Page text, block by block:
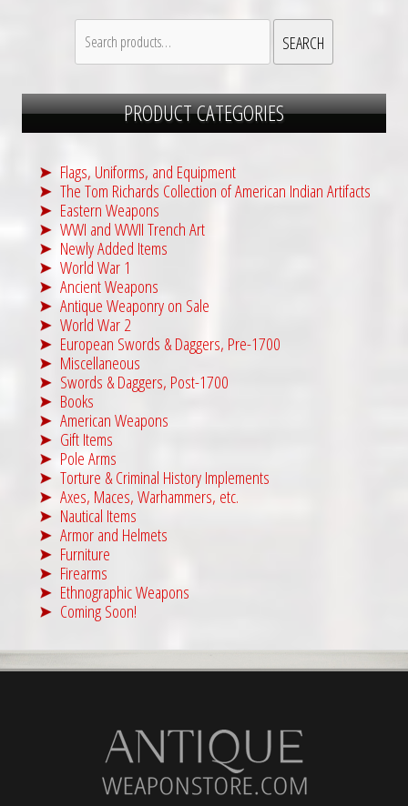
for:
SEARCH
PRODUCT CATEGORIES
Flags, Uniforms, and Equipment
The Tom Richards Collection of American Indian Artifacts
Eastern Weapons
WWI and WWII Trench Art
Newly Added Items
World War 1
Ancient Weapons
Antique Weaponry on Sale
World War 2
European Swords & Daggers, Pre-1700
Miscellaneous
Swords & Daggers, Post-1700
Books
American Weapons
Gift Items
Pole Arms
Torture & Criminal History Implements
Axes, Maces, Warhammers, etc.
Nautical Items
Armor and Helmets
Furniture
Firearms
Ethnographic Weapons
Coming Soon!